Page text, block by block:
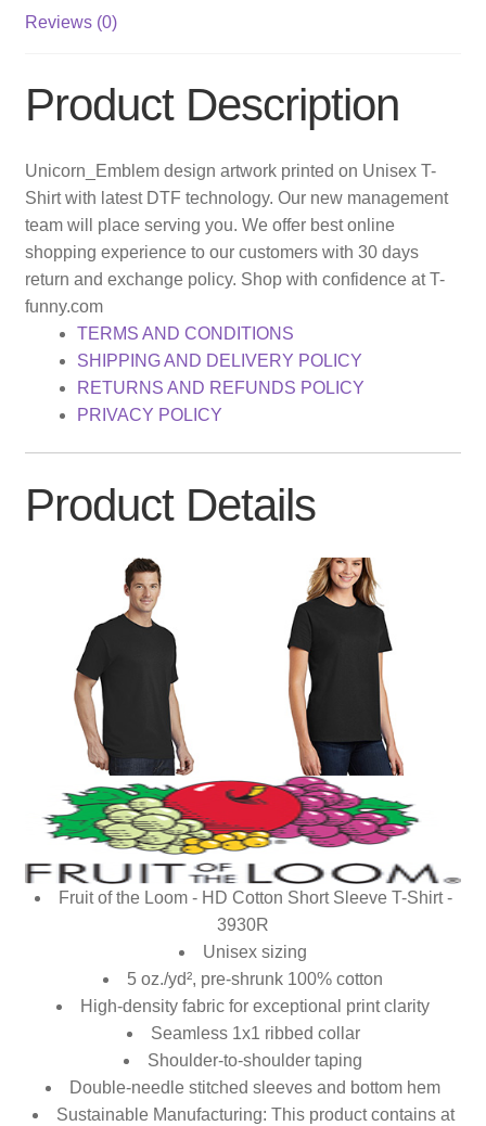
Reviews (0)
Product Description
Unicorn_Emblem design artwork printed on Unisex T-
Shirt with latest DTF technology. Our new management
team will place serving you. We offer best online
shopping experience to our customers with 30 days
return and exchange policy. Shop with confidence at T-
funny.com
TERMS AND CONDITIONS
SHIPPING AND DELIVERY POLICY
RETURNS AND REFUNDS POLICY
PRIVACY POLICY
Product Details
Fruit of the Loom - HD Cotton Short Sleeve T-Shirt -
3930R
Unisex sizing
5 oz./yd², pre-shrunk 100% cotton
High-density fabric for exceptional print clarity
Seamless 1x1 ribbed collar
Shoulder-to-shoulder taping
Double-needle stitched sleeves and bottom hem
Sustainable Manufacturing: This product contains at